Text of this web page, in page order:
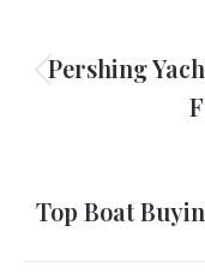
navigation
Pershing
Top Boat